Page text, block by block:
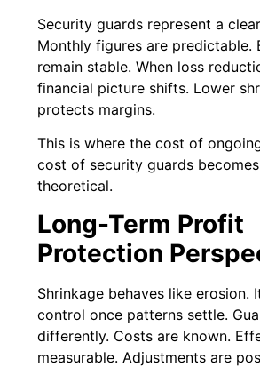
Security guards represent a
Monthly figures are predictable.
remain stable. When loss
financial picture shifts. Lower
protects margins.
This is where the cost of
cost of security guards
theoretical.
Long-Term Profit
Protection
Shrinkage behaves like erosion.
control once patterns settle.
differently. Costs are known.
measurable. Adjustments are